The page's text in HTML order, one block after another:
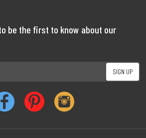
be the first to know about our